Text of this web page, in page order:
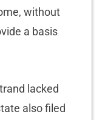
without
a basis
lacked
also filed